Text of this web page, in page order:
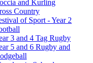
and Kurling
Country
of Sport - Year 2
3 and 4 Tag Rugby
5 and 6 Rugby and